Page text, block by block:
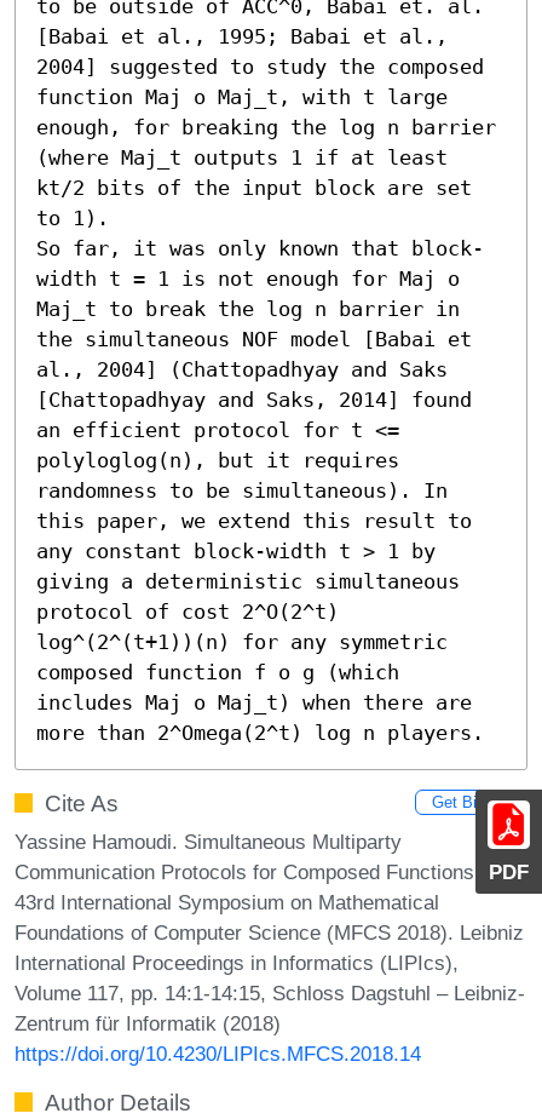
PDF
to be outside of ACC^0, Babai et. al.
[Babai et al., 1995; Babai et al.,
2004] suggested to study the composed
function Maj o Maj_t, with t large
enough, for breaking the log n barrier
(where Maj_t outputs 1 if at least
kt/2 bits of the input block are set
to 1).
So far, it was only known that block-
width t = 1 is not enough for Maj o
Maj_t to break the log n barrier in
the simultaneous NOF model [Babai et
al., 2004] (Chattopadhyay and Saks
[Chattopadhyay and Saks, 2014] found
an efficient protocol for t <=
polyloglog(n), but it requires
randomness to be simultaneous). In
this paper, we extend this result to
any constant block-width t > 1 by
giving a deterministic simultaneous
protocol of cost 2^O(2^t)
log^(2^(t+1))(n) for any symmetric
composed function f o g (which
includes Maj o Maj_t) when there are
more than 2^Omega(2^t) log n players.
Cite As Get BibTex
Yassine Hamoudi. Simultaneous Multiparty
Communication Protocols for Composed Functions. In
43rd International Symposium on Mathematical
Foundations of Computer Science (MFCS 2018). Leibniz
International Proceedings in Informatics (LIPIcs),
Volume 117, pp. 14:1-14:15, Schloss Dagstuhl – Leibniz-
Zentrum für Informatik (2018)
https://doi.org/10.4230/LIPIcs.MFCS.2018.14
Author Details